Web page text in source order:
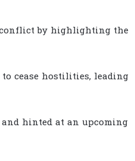
conflict by highlighting the
cease hostilities, leading
hinted at an upcoming